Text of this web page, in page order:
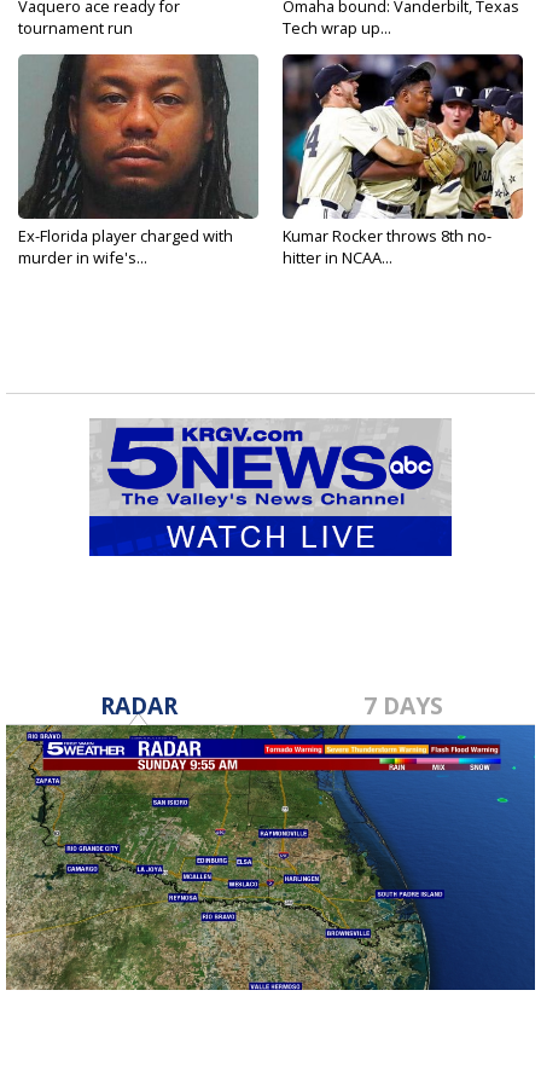
Vaquero ace ready for
tournament run
Omaha bound: Vanderbilt, Texas
Tech wrap up...
Ex-Florida player charged with
murder in wife's...
Kumar Rocker throws 8th no-
hitter in NCAA...
RADAR 7 DAYS